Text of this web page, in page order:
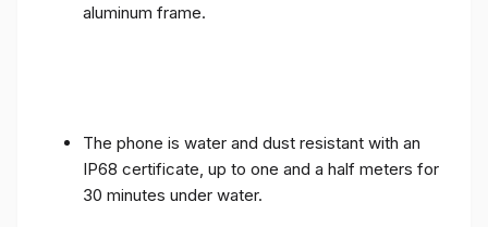
aluminum frame.
The phone is water and dust resistant with an
IP68 certificate, up to one and a half meters for
30 minutes under water.